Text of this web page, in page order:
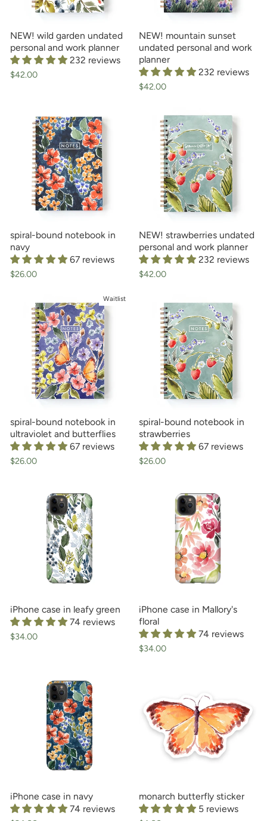
NEW! wild garden undated
personal and work planner
232 reviews
$42.00
NEW! mountain sunset
undated personal and work
planner
232 reviews
$42.00
spiral-bound notebook in
navy
67 reviews
$26.00
NEW! strawberries undated
personal and work planner
232 reviews
$42.00
Waitlist
spiral-bound notebook in
ultraviolet and butterflies
67 reviews
$26.00
spiral-bound notebook in
strawberries
67 reviews
$26.00
iPhone case in leafy green
74 reviews
$34.00
iPhone case in Mallory's
floral
74 reviews
$34.00
iPhone case in navy
74 reviews
monarch butterfly sticker
5 reviews